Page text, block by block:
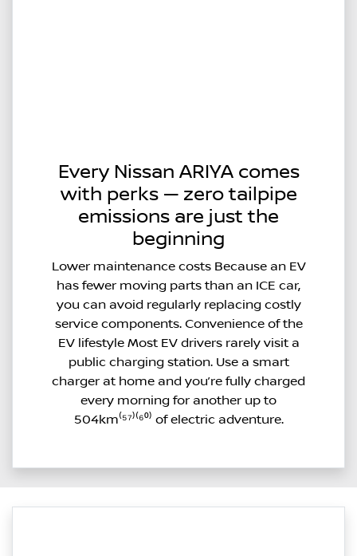
Every Nissan ARIYA comes
with perks — zero tailpipe
emissions are just the
beginning
Lower maintenance costs Because an EV
has fewer moving parts than an ICE car,
you can avoid regularly replacing costly
service components. Convenience of the
EV lifestyle Most EV drivers rarely visit a
public charging station. Use a smart
charger at home and you’re fully charged
every morning for another up to
504km⁽⁵⁷⁾⁽⁶⁰⁾ of electric adventure.